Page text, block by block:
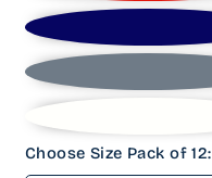
Choose Size Pack of 12: